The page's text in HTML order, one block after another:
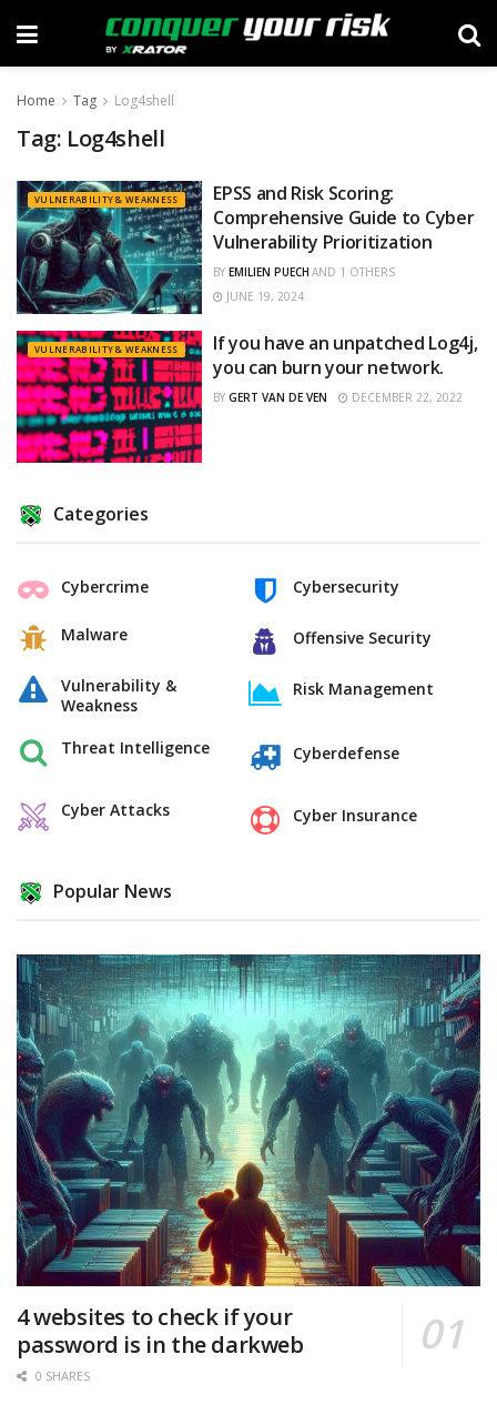
Home Tag Log4shell
Tag: Log4shell
VULNERABILITY & WEAKNESS
EPSS and Risk Scoring:
Comprehensive Guide to Cyber
Vulnerability Prioritization
BY EMILIEN PUECH AND 1 OTHERS
JUNE 19, 2024
VULNERABILITY & WEAKNESS
If you have an unpatched Log4j,
you can burn your network.
BY GERT VAN DE VEN DECEMBER 22, 2022
Categories
Cybercrime
Malware
Vulnerability &
Weakness
Threat Intelligence
Cyber Attacks
Cybersecurity
Offensive Security
Risk Management
Cyberdefense
Cyber Insurance
Popular News
4 websites to check if your
password is in the darkweb
0 SHARES